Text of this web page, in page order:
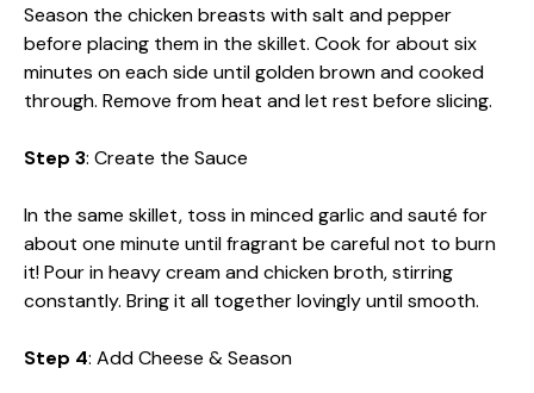
Season the chicken breasts with salt and pepper
before placing them in the skillet. Cook for about six
minutes on each side until golden brown and cooked
through. Remove from heat and let rest before slicing.
Step 3: Create the Sauce
In the same skillet, toss in minced garlic and sauté for
about one minute until fragrant be careful not to burn
it! Pour in heavy cream and chicken broth, stirring
constantly. Bring it all together lovingly until smooth.
Step 4: Add Cheese & Season